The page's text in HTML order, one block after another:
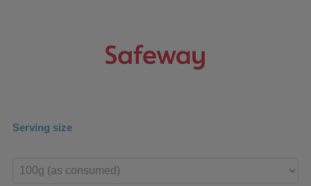
Serving size
product